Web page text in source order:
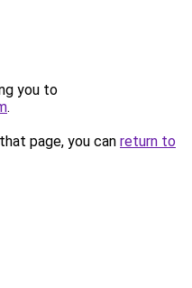
you to
.
page, you can return to